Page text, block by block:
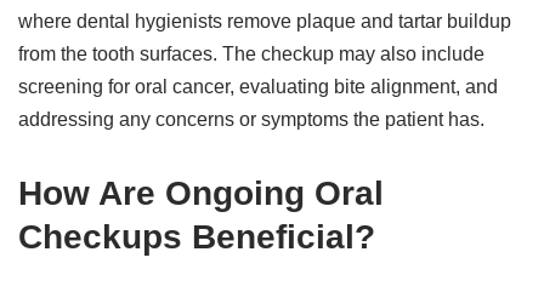
where dental hygienists remove plaque and tartar buildup
from the tooth surfaces. The checkup may also include
screening for oral cancer, evaluating bite alignment, and
addressing any concerns or symptoms the patient has.
How Are Ongoing Oral
Checkups Beneficial?